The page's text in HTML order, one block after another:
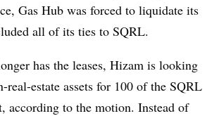
Gas Hub was forced to liquidate its
all of its ties to SQRL.
has the leases, Hizam is looking
real-estate assets for 100 of the SQRL
according to the motion. Instead of